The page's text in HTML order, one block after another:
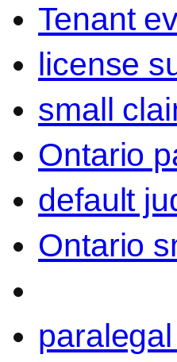
Tenant
license
small
Ontario
default
Ontario